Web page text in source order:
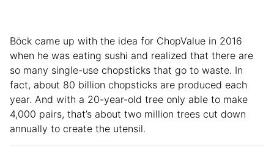
Böck came up with the idea for ChopValue in 2016
when he was eating sushi and realized that there are
so many single-use chopsticks that go to waste. In
fact, about 80 billion chopsticks are produced each
year. And with a 20-year-old tree only able to make
4,000 pairs, that’s about two million trees cut down
annually to create the utensil.